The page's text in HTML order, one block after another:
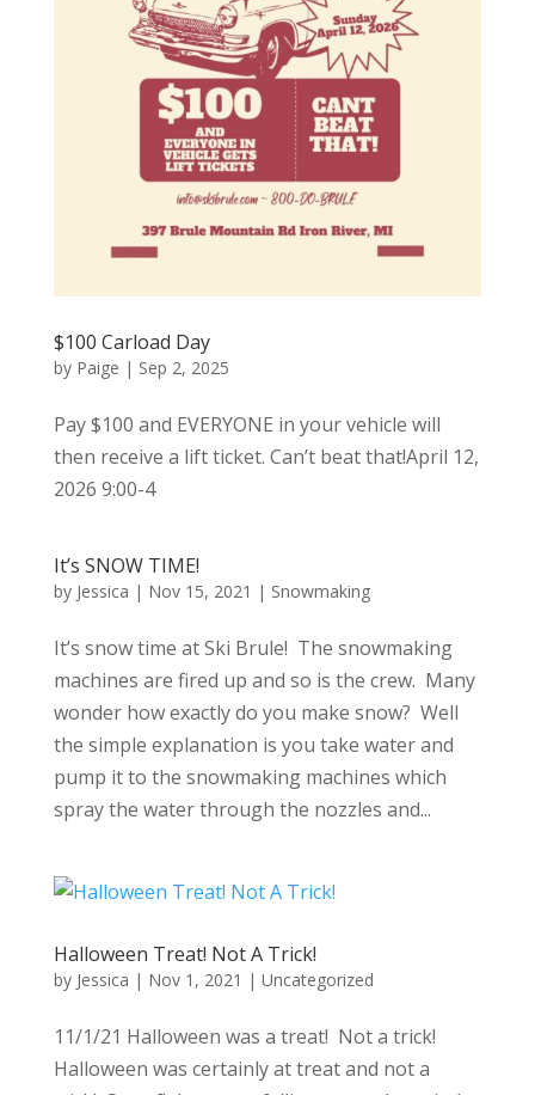
$100 Carload Day
by Paige | Sep 2, 2025
Pay $100 and EVERYONE in your vehicle will
then receive a lift ticket. Can’t beat that!April 12,
2026 9:00-4
It’s SNOW TIME!
by Jessica | Nov 15, 2021 | Snowmaking
It’s snow time at Ski Brule! The snowmaking
machines are fired up and so is the crew. Many
wonder how exactly do you make snow? Well
the simple explanation is you take water and
pump it to the snowmaking machines which
spray the water through the nozzles and...
Halloween Treat! Not A Trick!
by Jessica | Nov 1, 2021 | Uncategorized
11/1/21 Halloween was a treat! Not a trick!
Halloween was certainly at treat and not a